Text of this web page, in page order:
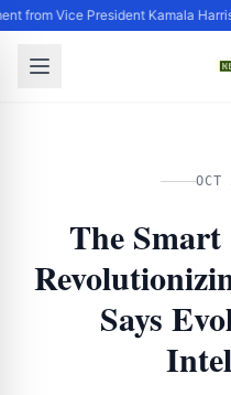
from Vice President Kamala
The
Says